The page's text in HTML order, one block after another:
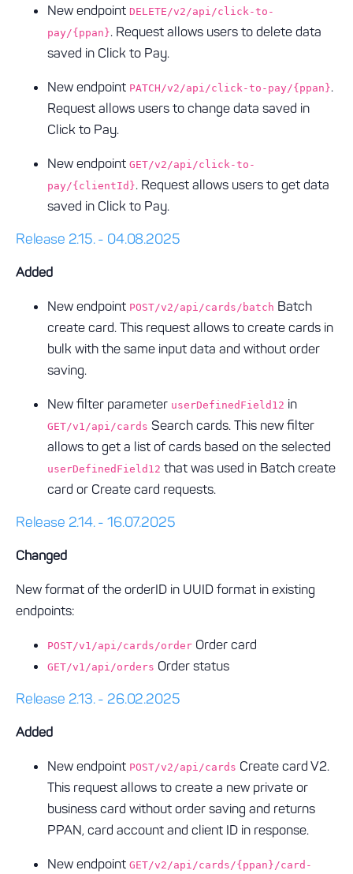
New endpoint DELETE/v2/api/click-to-
pay/{ppan}. Request allows users to delete data
saved in Click to Pay.
New endpoint PATCH/v2/api/click-to-pay/{ppan}.
Request allows users to change data saved in
Click to Pay.
New endpoint GET/v2/api/click-to-
pay/{clientId}. Request allows users to get data
saved in Click to Pay.
Release 2.15. - 04.08.2025
Added
New endpoint POST/v2/api/cards/batch Batch
create card. This request allows to create cards in
bulk with the same input data and without order
saving.
New filter parameter userDefinedField12 in
GET/v1/api/cards Search cards. This new filter
allows to get a list of cards based on the selected
userDefinedField12 that was used in Batch create
card or Create card requests.
Release 2.14. - 16.07.2025
Changed
New format of the orderID in UUID format in existing
endpoints:
POST/v1/api/cards/order Order card
GET/v1/api/orders Order status
Release 2.13. - 26.02.2025
Added
New endpoint POST/v2/api/cards Create card V2.
This request allows to create a new private or
business card without order saving and returns
PPAN, card account and client ID in response.
New endpoint GET/v2/api/cards/{ppan}/card-